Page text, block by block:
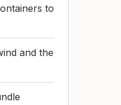
to
and the